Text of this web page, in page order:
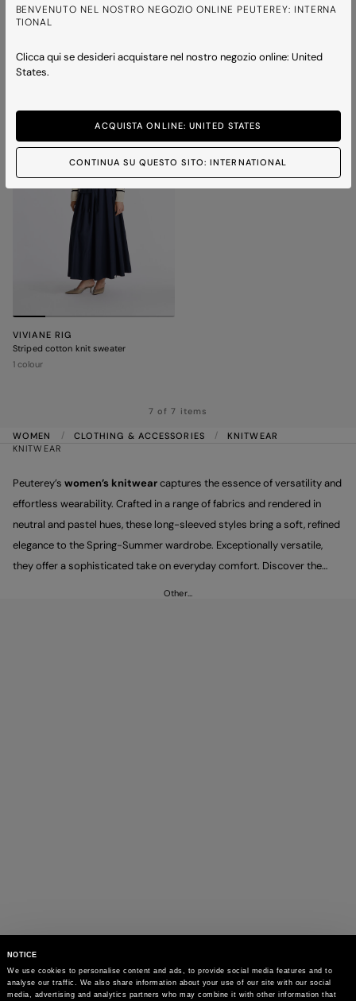
NOTICE
We use cookies to personalise content and ads, to provide social media features and to
analyse our traffic. We also share information about your use of our site with our social
media, advertising and analytics partners who may combine it with other information that
BENVENUTO NEL NOSTRO NEGOZIO ONLINE PEUTEREY: INTERNA
TIONAL
Clicca qui se desideri acquistare nel nostro negozio online: United
States.
ACQUISTA ONLINE: UNITED STATES
CONTINUA SU QUESTO SITO: INTERNATIONAL
PATTY CO
Cable knit V-neck sweater
PATTY CO
VIVIANE RIG
Striped cotton knit sweater
1 colour
7 of 7 items
WOMEN CLOTHING & ACCESSORIES
KNITWEAR
KNITWEAR
Peuterey’s women’s knitwearcaptures the essence of versatility and
effortless wearability. Crafted in a range of fabrics and rendered in
neutral and pastel hues, these long-sleeved styles bring a soft, refined
elegance to the Spring-Summer wardrobe. Exceptionally versatile,
they offer a sophisticated take on everyday comfort. Discover the
Other…